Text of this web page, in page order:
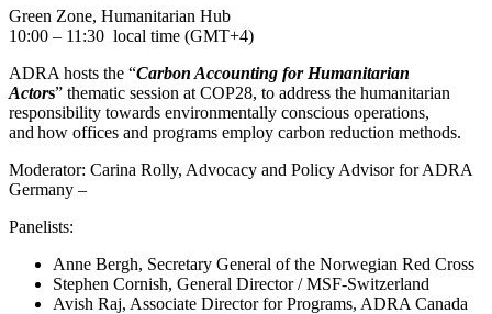
Green Zone, Humanitarian Hub
10:00 – 11:30 local time (GMT+4)
ADRA hosts the “Carbon Accounting for Humanitarian
Actors” thematic session at COP28, to address the humanitarian
responsibility towards environmentally conscious operations,
and how offices and programs employ carbon reduction methods.
Moderator: Carina Rolly, Advocacy and Policy Advisor for ADRA
Germany –
Panelists:
Anne Bergh, Secretary General of the Norwegian Red Cross
Stephen Cornish, General Director / MSF-Switzerland
Avish Raj, Associate Director for Programs, ADRA Canada